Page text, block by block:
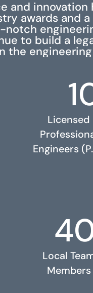
and innovation
awards and a
to build a
the engineering
Licensed
Engineers
Local
Members